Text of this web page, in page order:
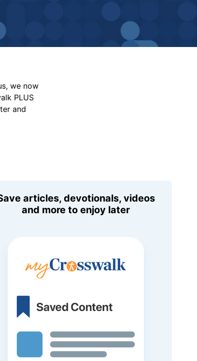
we now
PLUS
and
articles, devotionals, videos
and more to enjoy later